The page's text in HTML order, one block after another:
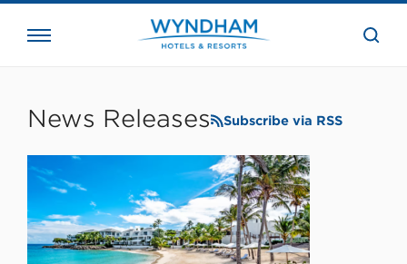
the
News Releases Subscribe via RSS